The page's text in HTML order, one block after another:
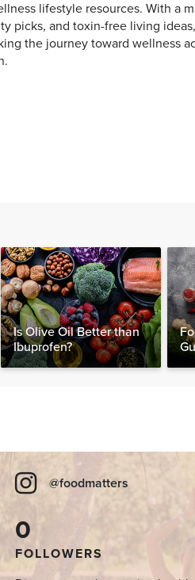
lifestyle resources. With a
picks, and toxin-free living
the journey toward wellness
Is Olive Oil Better than
Ibuprofen?
@foodmatters
0
FOLLOWERS